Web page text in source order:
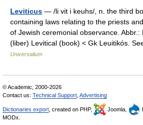
Leviticus — /li vit i keuhs/, n. the third
containing laws relating to the priests
of Jewish ceremonial observance. Abbr.:
(liber) Levitical (book) < Gk Leuitikós.
Universalium
© Academic, 2000-2026
Contact us: Technical Support Advertising
Dictionaries export , created on PHP, Joomla,
MODx.